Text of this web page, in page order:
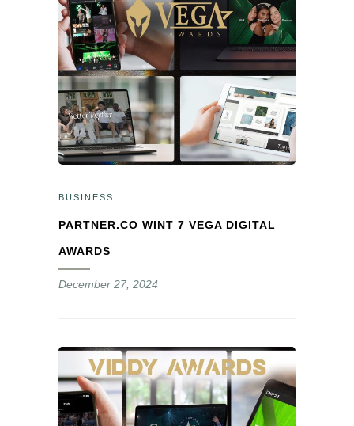
BUSINESS
PARTNER.CO WINT 7 VEGA DIGITAL
AWARDS
December 27, 2024